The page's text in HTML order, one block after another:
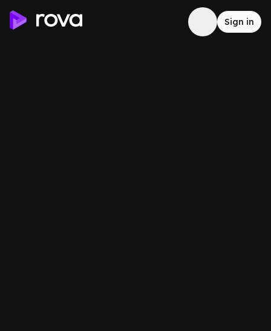
Sign in